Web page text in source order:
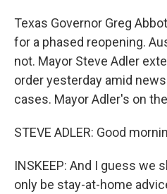
Texas Governor Greg
for a phased reopening.
not. Mayor Steve Adler
order yesterday amid
cases. Mayor Adler's on
STEVE ADLER: Good
INSKEEP: And I guess we
only be stay-at-home